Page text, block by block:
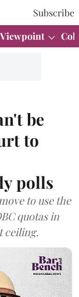
Subscribe
Viewpoint
be
to
polls
to use the
quotas in
ceiling.